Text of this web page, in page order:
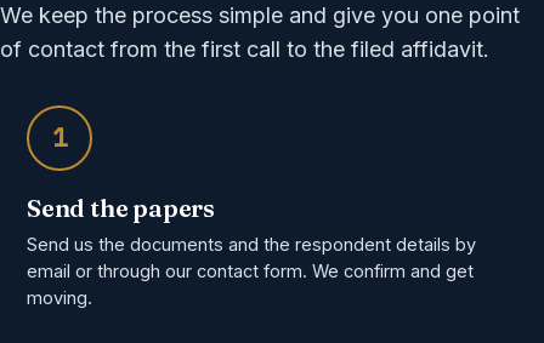
We keep the process simple and give you one point
of contact from the first call to the filed affidavit.
1
Send the papers
Send us the documents and the respondent details by
email or through our contact form. We confirm and get
moving.